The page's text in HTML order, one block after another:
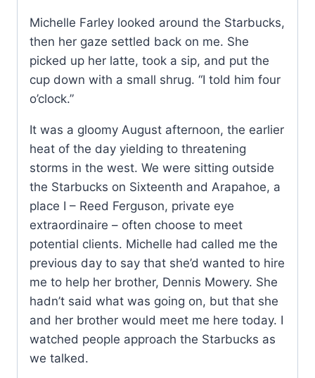
Michelle Farley looked around the Starbucks,
then her gaze settled back on me. She
picked up her latte, took a sip, and put the
cup down with a small shrug. “I told him four
o’clock.”
It was a gloomy August afternoon, the earlier
heat of the day yielding to threatening
storms in the west. We were sitting outside
the Starbucks on Sixteenth and Arapahoe, a
place I – Reed Ferguson, private eye
extraordinaire – often choose to meet
potential clients. Michelle had called me the
previous day to say that she’d wanted to hire
me to help her brother, Dennis Mowery. She
hadn’t said what was going on, but that she
and her brother would meet me here today. I
watched people approach the Starbucks as
we talked.